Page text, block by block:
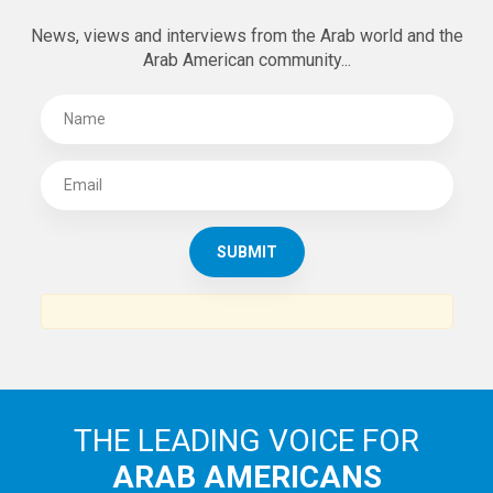
News, views and interviews from the Arab world and the
Arab American community...
THE LEADING VOICE FOR
ARAB AMERICANS